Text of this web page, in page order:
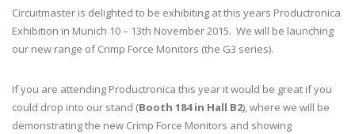
Circuitmaster is delighted to be exhibiting at this years Productronica
Exhibition in Munich 10 – 13th November 2015. We will be launching
our new range of Crimp Force Monitors (the G3 series).
If you are attending Productronica this year it would be great if you
could drop into our stand (Booth 184 in Hall B2), where we will be
demonstrating the new Crimp Force Monitors and showing